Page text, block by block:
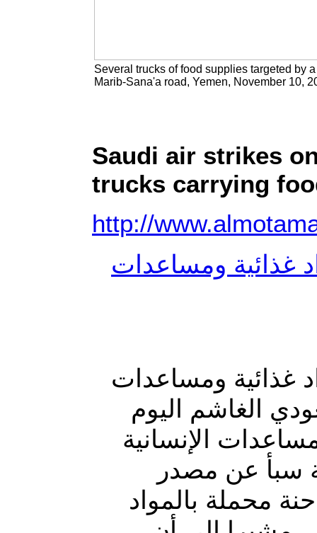
Several trucks of food supplies targeted by
Marib-Sana'a road, Yemen, November 10,
Saudi air strikes
trucks carrying
http://
غذائية ومساعدات
غذائية ومساعدات
الغاشم اليوم
الإنسانية
سبأ عن مصدر
محملة بالمواد